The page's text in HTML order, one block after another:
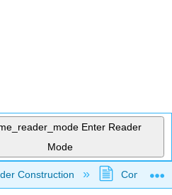
Enter Reader
Mode
hierarchy
Construction